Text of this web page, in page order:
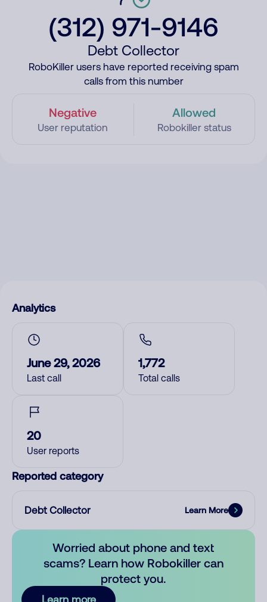
(312) 971-9146
Debt Collector
RoboKiller users have reported receiving spam
calls from this number
Negative
User reputation
Allowed
Robokiller status
Analytics
June 29, 2026
Last call
1,772
Total calls
20
User reports
Reported category
Debt Collector Learn More
Worried about phone and text
scams? Learn how Robokiller can
protect you.
Learn more